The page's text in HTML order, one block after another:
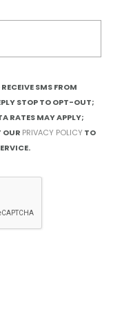
SMS FROM
STOP TO OPT-OUT;
RATES MAY APPLY;
OUR PRIVACY POLICY TO